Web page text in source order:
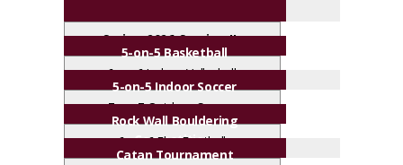
Spring 2026 Session II
Registration Opens 2/23
5-on-5 Basketball
6-on-6 Indoor Volleyball
5-on-5 Indoor Soccer
7-on-7 Outdoor Soccer
Rock Wall Bouldering
Competition
6-on-6 Flag Football
Catan Tournament